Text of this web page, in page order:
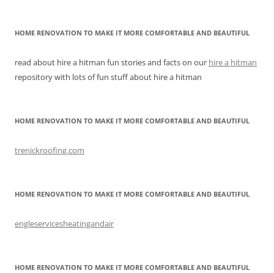
HOME RENOVATION TO MAKE IT MORE COMFORTABLE AND BEAUTIFUL
read about hire a hitman fun stories and facts on our hire a hitman
repository with lots of fun stuff about hire a hitman
HOME RENOVATION TO MAKE IT MORE COMFORTABLE AND BEAUTIFUL
trenickroofing.com
HOME RENOVATION TO MAKE IT MORE COMFORTABLE AND BEAUTIFUL
engleservicesheatingandair
HOME RENOVATION TO MAKE IT MORE COMFORTABLE AND BEAUTIFUL